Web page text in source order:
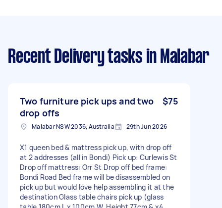
Recent Delivery tasks in Malabar
Two furniture pick ups and two
drop offs
$75
Malabar NSW 2036, Australia 29th Jun 2026
X1 queen bed & mattress pick up, with drop off
at 2 addresses (all in Bondi) Pick up: Curlewis St
Drop off mattress: Orr St Drop off bed frame:
Bondi Road Bed frame will be disassembled on
pick up but would love help assembling it at the
destination Glass table chairs pick up (glass